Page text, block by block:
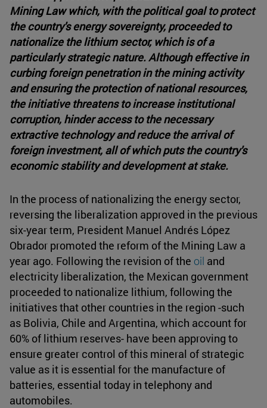
Mining Law which, with the political goal to protect
the country's energy sovereignty, proceeded to
nationalize the lithium sector, which is of a
particularly strategic nature. Although effective in
curbing foreign penetration in the mining activity
and ensuring the protection of national resources,
the initiative threatens to increase institutional
corruption, hinder access to the necessary
extractive technology and reduce the arrival of
foreign investment, all of which puts the country's
economic stability and development at stake.
In the process of nationalizing the energy sector,
reversing the liberalization approved in the previous
six-year term, President Manuel Andrés López
Obrador promoted the reform of the Mining Law a
year ago. Following the revision of the oil and
electricity liberalization, the Mexican government
proceeded to nationalize lithium, following the
initiatives that other countries in the region -such
as Bolivia, Chile and Argentina, which account for
60% of lithium reserves- have been approving to
ensure greater control of this mineral of strategic
value as it is essential for the manufacture of
batteries, essential today in telephony and
automobiles.